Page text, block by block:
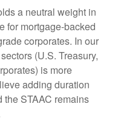
a neutral weight in
for mortgage-backed
corporates. In our
(U.S. Treasury,
is more
adding duration
the STAAC remains